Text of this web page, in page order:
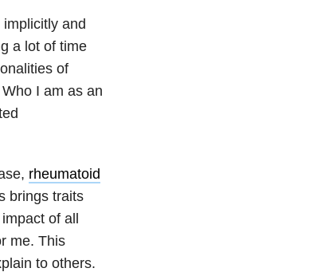
and
a lot of time
of
I am as an
rheumatoid
brings traits
of all
me. This
to others.